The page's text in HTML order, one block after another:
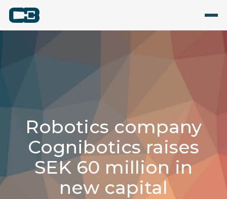
Robotics company
Cognibotics raises
SEK 60 million in
new capital